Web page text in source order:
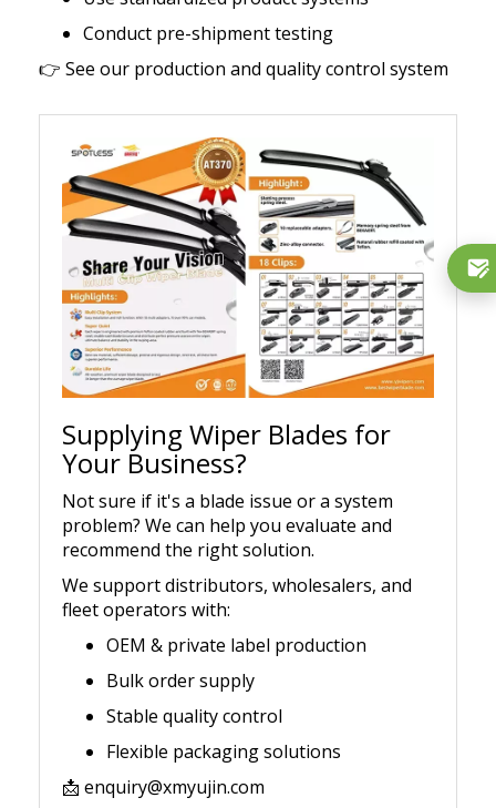
Conduct pre-shipment testing
👉 See our production and quality control system
Supplying Wiper Blades for
Your Business?
Not sure if it's a blade issue or a system
problem? We can help you evaluate and
recommend the right solution.
We support distributors, wholesalers, and
fleet operators with:
OEM & private label production
Bulk order supply
Stable quality control
Flexible packaging solutions
📩 enquiry@xmyujin.com